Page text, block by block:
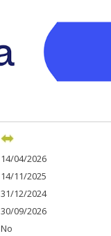
14/04/2026
14/11/2025
31/12/2024
30/09/2026
No